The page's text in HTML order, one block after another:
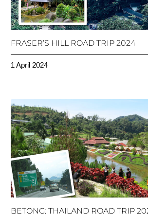
FRASER’S HILL ROAD TRIP 2024
1 April 2024
BETONG: THAILAND ROAD TRIP